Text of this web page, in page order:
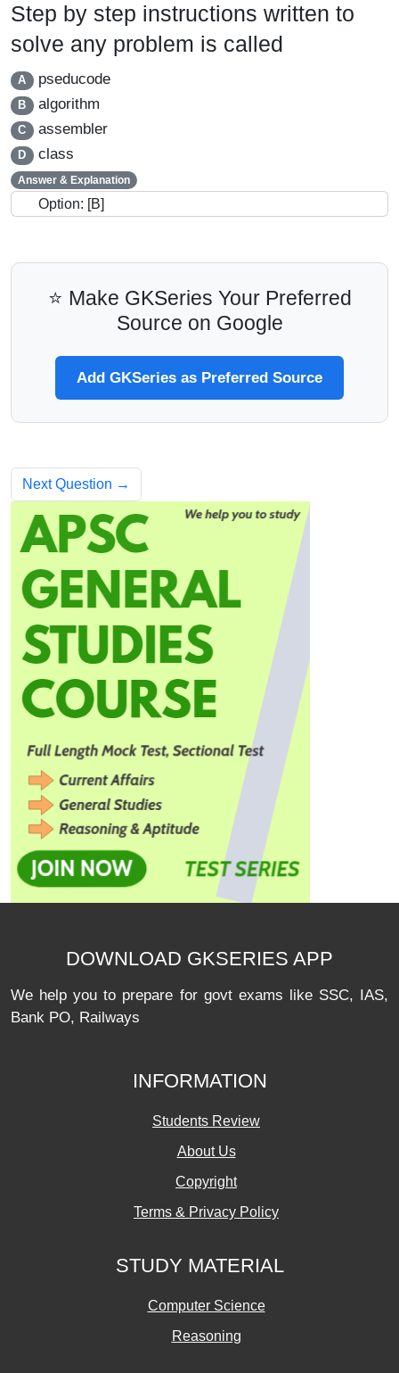
Step by step instructions written to
solve any problem is called
A pseducode
B algorithm
C assembler
D class
Answer & Explanation
Option: [B]
⭐ Make GKSeries Your Preferred
Source on Google
Add GKSeries as Preferred Source
Next Question →
DOWNLOAD GKSERIES APP
We help you to prepare for govt exams like SSC, IAS,
Bank PO, Railways
INFORMATION
Students Review
About Us
Copyright
Terms & Privacy Policy
STUDY MATERIAL
Computer Science
Reasoning